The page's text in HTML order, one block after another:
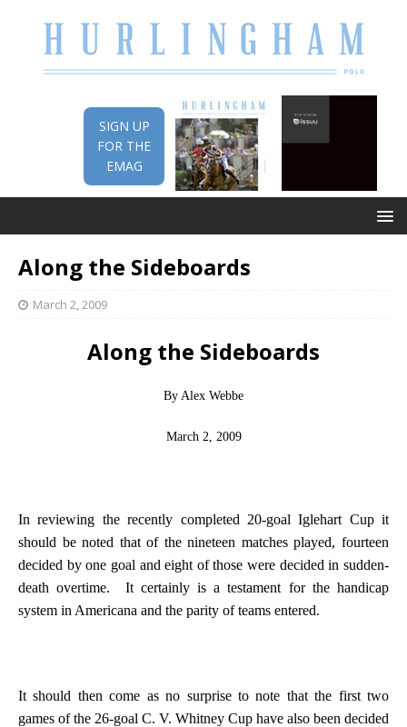
SIGN UP
FOR THE
EMAG
Along the Sideboards
March 2, 2009
Along the Sideboards
By Alex Webbe
March 2, 2009
In reviewing the recently completed 20-goal Iglehart Cup it
should be noted that of the nineteen matches played, fourteen
decided by one goal and eight of those were decided in sudden-
death overtime.
It certainly is a testament for the handicap
system in Americana and the parity of teams entered.
It should then come as no surprise to note that the first two
games of the 26-goal C. V. Whitney Cup have also been decided